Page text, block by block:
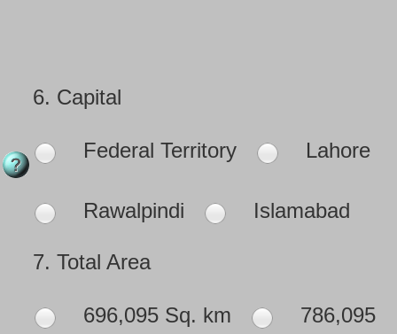
6. Capital
Federal Territory Lahore
Rawalpindi Islamabad
7. Total Area
696,095 Sq. km
786,095